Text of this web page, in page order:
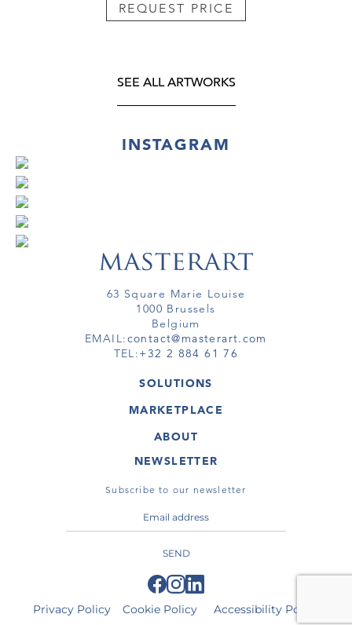
REQUEST PRICE
SEE ALL ARTWORKS
INSTAGRAM
63 Square Marie Louise
1000 Brussels
Belgium
EMAIL:contact@masterart.com
TEL:+32 2 884 61 76
SOLUTIONS
GALLERY
ARTIST
VIRTUAL TOUR
MARKETPLACE
ARTWORKS
VIRTUAL TOURS
ABOUT
MASTERART
TERMS & CONDITIONS
NEWSLETTER
Subscribe to our newsletter
SEND
Privacy Policy Cookie Policy Accessibility Policy